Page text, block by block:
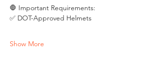
🛑 Important Requirements:
✅ DOT-Approved Helmets
Show More